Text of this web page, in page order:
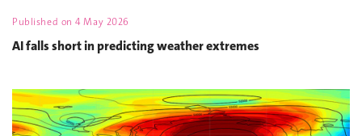
Published on4 May 2026
AI falls short in predicting weather extremes